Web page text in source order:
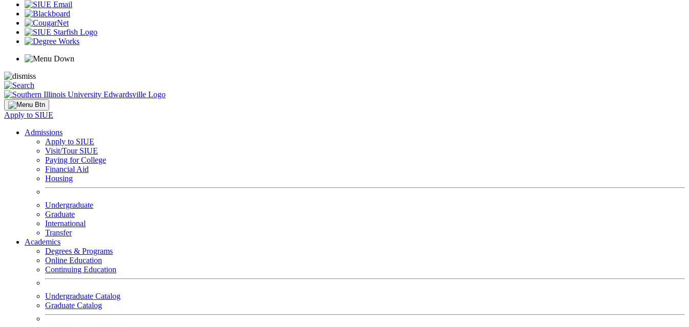
Apply to SIUE
Admissions
Apply to SIUE
Visit/Tour SIUE
Paying for College
Financial Aid
Housing
Undergraduate
Graduate
International
Transfer
Academics
Degrees & Programs
Online Education
Continuing Education
Undergraduate Catalog
Graduate Catalog